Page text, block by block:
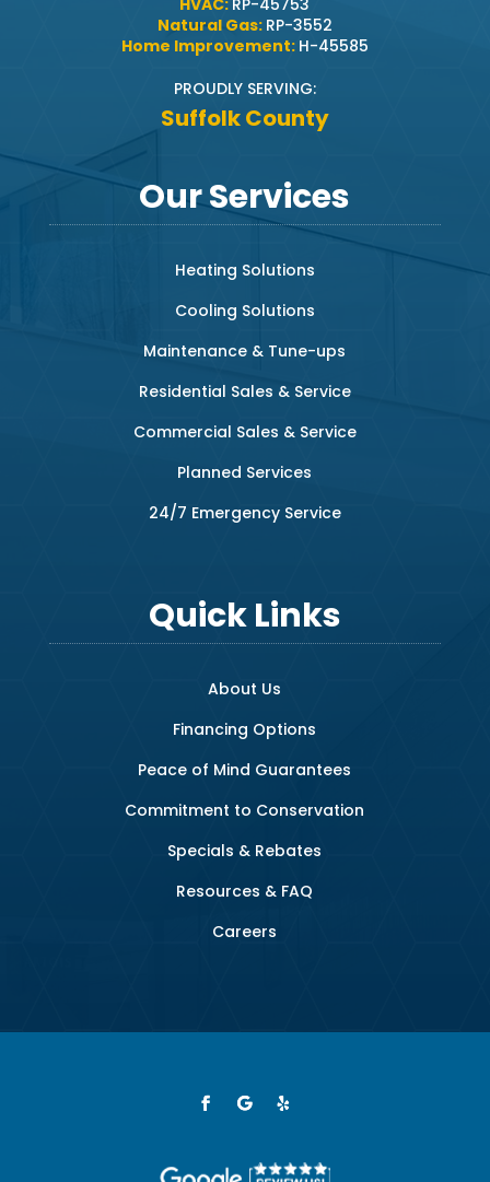
HVAC: RP-45753
Natural Gas: RP-3552
Home Improvement: H-45585
PROUDLY SERVING:
Suffolk County
Our Services
Heating Solutions
Cooling Solutions
Maintenance & Tune-ups
Residential Sales & Service
Commercial Sales & Service
Planned Services
24/7 Emergency Service
Quick Links
About Us
Financing Options
Peace of Mind Guarantees
Commitment to Conservation
Specials & Rebates
Resources & FAQ
Careers